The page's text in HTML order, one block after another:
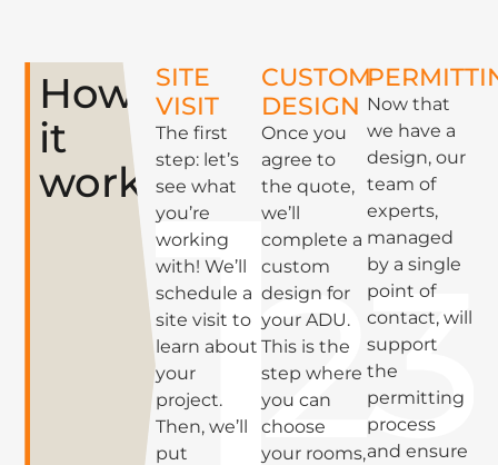
How
it
works
SITE
VISIT
The first
step: let’s
see what
you’re
working
with! We’ll
schedule a
site visit to
learn about
your
project.
Then, we’ll
put
CUSTOM
DESIGN
Once you
agree to
the quote,
we’ll
complete a
custom
design for
your ADU.
This is the
step where
you can
choose
your rooms,
Now that
we have a
design, our
team of
experts,
managed
by a single
point of
contact, will
support
the
permitting
process
and ensure